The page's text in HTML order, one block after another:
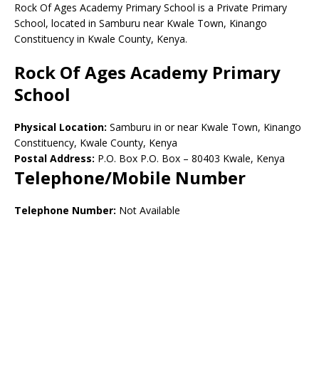
Rock Of Ages Academy Primary School is a Private Primary
School, located in Samburu near Kwale Town, Kinango
Constituency in Kwale County, Kenya.
Rock Of Ages Academy Primary
School
Physical Location: Samburu in or near Kwale Town, Kinango
Constituency, Kwale County, Kenya
Postal Address: P.O. Box P.O. Box – 80403 Kwale, Kenya
Telephone/Mobile Number
Telephone Number: Not Available